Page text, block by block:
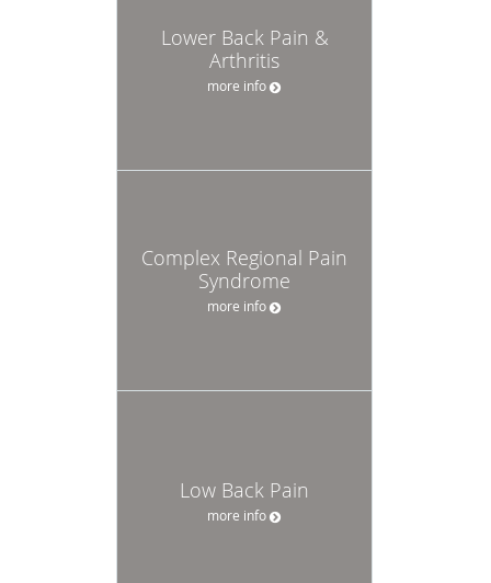
Lower Back Pain &
Arthritis
more info
Complex Regional Pain
Syndrome
more info
Low Back Pain
more info